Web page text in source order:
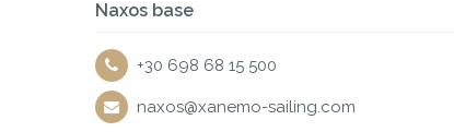
Naxos base
+30 698 68 15 500
naxos@xanemo-sailing.com